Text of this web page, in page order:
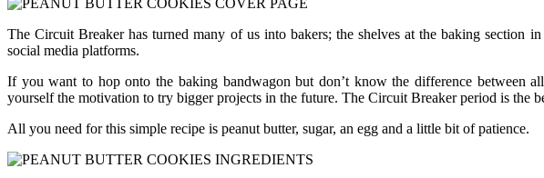
The Circuit Breaker has turned many of us into bakers; the shelves at the baking section
social media platforms.
If you want to hop onto the baking bandwagon but don’t know the difference between
yourself the motivation to try bigger projects in the future. The Circuit Breaker period is the
All you need for this simple recipe is peanut butter, sugar, an egg and a little bit of patience.